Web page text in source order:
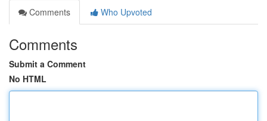
Comments
Who Upvoted
Comments
Submit a Comment
No HTML